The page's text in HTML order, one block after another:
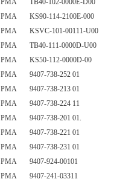
PMA TB40-102-0000E-D00
PMA KS90-114-2100E-000
PMA KSVC-101-00111-U00
PMA TB40-111-0000D-U00
PMA KS50-112-0000D-00
PMA 9407-738-252 01
PMA 9407-738-213 01
PMA 9407-738-224 11
PMA 9407-738-201 01.
PMA 9407-738-221 01
PMA 9407-738-231 01
PMA 9407-924-00101
PMA 9407-241-03311